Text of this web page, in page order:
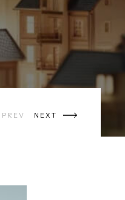
PREV NEXT